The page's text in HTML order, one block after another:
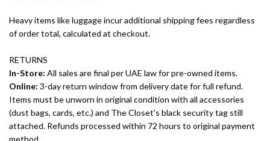
Heavy items like luggage incur additional shipping fees regardless
of order total, calculated at checkout.
RETURNS
In-Store: All sales are final per UAE law for pre-owned items.
Online: 3-day return window from delivery date for full refund.
Items must be unworn in original condition with all accessories
(dust bags, cards, etc.) and The Closet's black security tag still
attached. Refunds processed within 72 hours to original payment